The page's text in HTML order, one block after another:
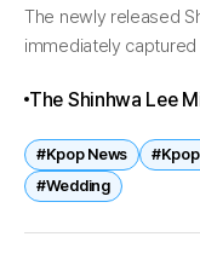
The newly released
immediately captured
Min-woo in a classic
The Shinhwa Lee
pop’s most
Ami and the
#Kpop News
#Wedding